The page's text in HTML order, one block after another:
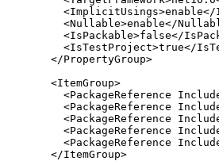
<ImplicitUsings>enable</
<Nullable>enable</
<IsPackable>false</
<IsTestProject>true</
</PropertyGroup>
<ItemGroup>
<PackageReference
<PackageReference
<PackageReference
<PackageReference
<PackageReference
</ItemGroup>